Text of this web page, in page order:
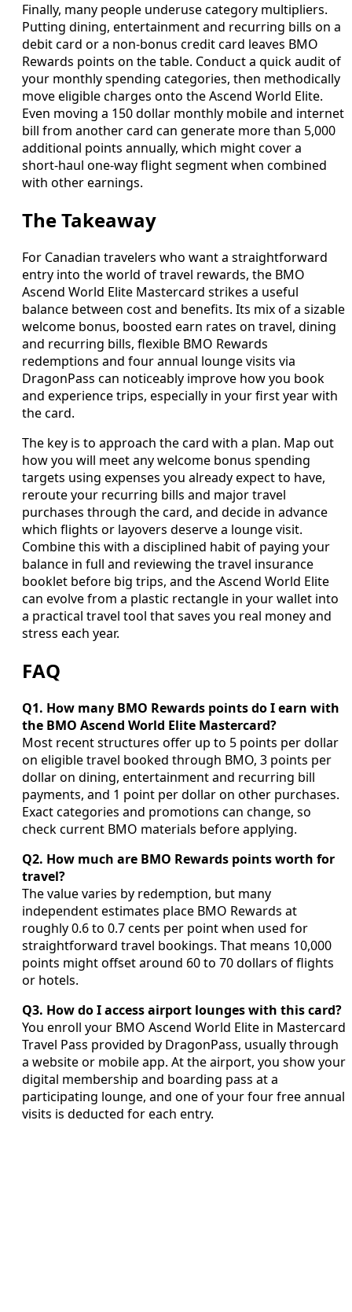
Finally, many people underuse category multipliers.
Putting dining, entertainment and recurring bills on a
debit card or a non‑bonus credit card leaves BMO
Rewards points on the table. Conduct a quick audit of
your monthly spending categories, then methodically
move eligible charges onto the Ascend World Elite.
Even moving a 150 dollar monthly mobile and internet
bill from another card can generate more than 5,000
additional points annually, which might cover a
short‑haul one‑way flight segment when combined
with other earnings.
The Takeaway
For Canadian travelers who want a straightforward
entry into the world of travel rewards, the BMO
Ascend World Elite Mastercard strikes a useful
balance between cost and benefits. Its mix of a sizable
welcome bonus, boosted earn rates on travel, dining
and recurring bills, flexible BMO Rewards
redemptions and four annual lounge visits via
DragonPass can noticeably improve how you book
and experience trips, especially in your first year with
the card.
The key is to approach the card with a plan. Map out
how you will meet any welcome bonus spending
targets using expenses you already expect to have,
reroute your recurring bills and major travel
purchases through the card, and decide in advance
which flights or layovers deserve a lounge visit.
Combine this with a disciplined habit of paying your
balance in full and reviewing the travel insurance
booklet before big trips, and the Ascend World Elite
can evolve from a plastic rectangle in your wallet into
a practical travel tool that saves you real money and
stress each year.
FAQ
Q1. How many BMO Rewards points do I earn with
the BMO Ascend World Elite Mastercard?
Most recent structures offer up to 5 points per dollar
on eligible travel booked through BMO, 3 points per
dollar on dining, entertainment and recurring bill
payments, and 1 point per dollar on other purchases.
Exact categories and promotions can change, so
check current BMO materials before applying.
Q2. How much are BMO Rewards points worth for
travel?
The value varies by redemption, but many
independent estimates place BMO Rewards at
roughly 0.6 to 0.7 cents per point when used for
straightforward travel bookings. That means 10,000
points might offset around 60 to 70 dollars of flights
or hotels.
Q3. How do I access airport lounges with this card?
You enroll your BMO Ascend World Elite in Mastercard
Travel Pass provided by DragonPass, usually through
a website or mobile app. At the airport, you show your
digital membership and boarding pass at a
participating lounge, and one of your four free annual
visits is deducted for each entry.